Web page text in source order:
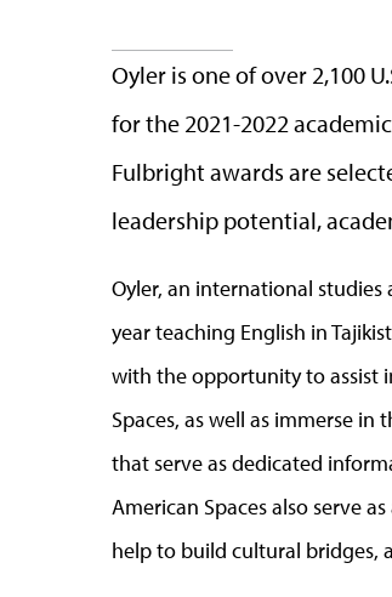
Oyler is one of over 2,100
for the 2021-2022
Fulbright awards are
leadership potential,
Oyler, an international
year teaching English in
with the opportunity to assist
Spaces, as well as immerse in
that serve as dedicated
American Spaces also serve
help to build cultural bridges,